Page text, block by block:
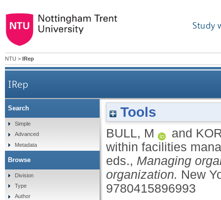
Study
NTU > IRep
IRep
Tools
BULL, M and
within facilities
eds., Managing
organization. New
9780415896993
Search
Simple
Advanced
Metadata
Browse
Division
Type
Author